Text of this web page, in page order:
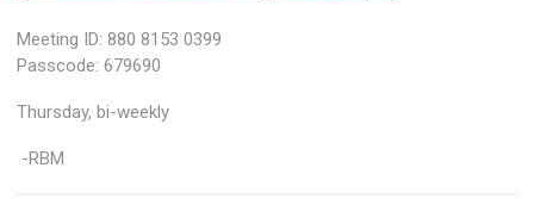
Meeting ID: 880 8153 0399
Passcode: 679690
Thursday, bi-weekly
-RBM